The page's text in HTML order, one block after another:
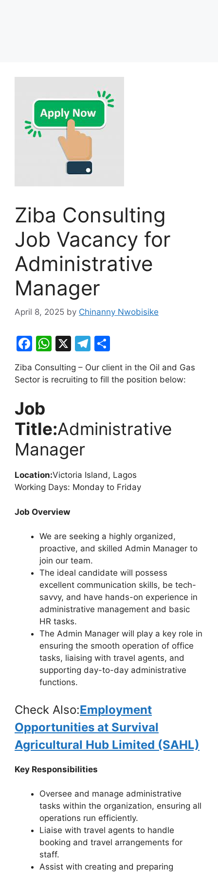
Ziba Consulting
Job Vacancy for
Administrative
Manager
April 8, 2025 by Chinanny Nwobisike
F
c
b
o
o
k
W
at
p
p
X
T
e
m
ar
Ziba Consulting – Our client in the Oil and Gas
Sector is recruiting to fill the position below:
Job
Title:Administrative
Manager
Location:Victoria Island, Lagos
Working Days: Monday to Friday
Job Overview
We are seeking a highly organized,
proactive, and skilled Admin Manager to
join our team.
The ideal candidate will possess
excellent communication skills, be tech-
savvy, and have hands-on experience in
administrative management and basic
HR tasks.
The Admin Manager will play a key role in
ensuring the smooth operation of office
tasks, liaising with travel agents, and
supporting day-to-day administrative
functions.
Check Also:Employment
Opportunities at Survival
Agricultural Hub Limited (SAHL)
Key Responsibilities
Oversee and manage administrative
tasks within the organization, ensuring all
operations run efficiently.
Liaise with travel agents to handle
booking and travel arrangements for
staff.
Assist with creating and preparing